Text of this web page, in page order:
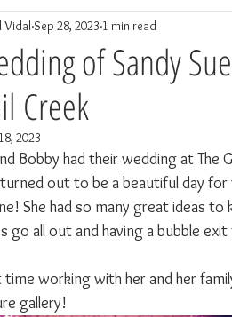
of Sandy
Creek
Vidal Sep 28, 2023 1 min read
2023
Bobby had their wedding at
out to be a beautiful day
She had so many great ideas
go all out and having a bubble
time working with her and her
gallery!